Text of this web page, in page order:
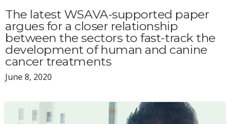
The latest WSAVA-supported paper
argues for a closer relationship
between the sectors to fast-track the
development of human and canine
cancer treatments
June 8, 2020